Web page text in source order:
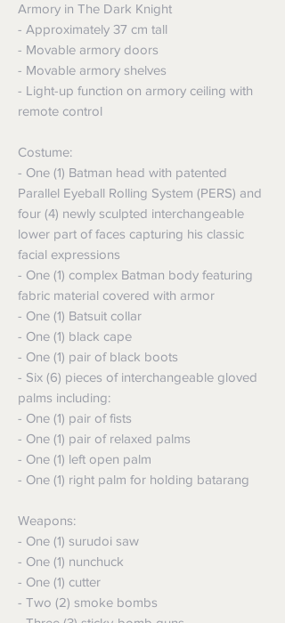
Armory in The Dark Knight
- Approximately 37 cm tall
- Movable armory doors
- Movable armory shelves
- Light-up function on armory ceiling with
remote control
Costume:
- One (1) Batman head with patented
Parallel Eyeball Rolling System (PERS) and
four (4) newly sculpted interchangeable
lower part of faces capturing his classic
facial expressions
- One (1) complex Batman body featuring
fabric material covered with armor
- One (1) Batsuit collar
- One (1) black cape
- One (1) pair of black boots
- Six (6) pieces of interchangeable gloved
palms including:
- One (1) pair of fists
- One (1) pair of relaxed palms
- One (1) left open palm
- One (1) right palm for holding batarang
Weapons:
- One (1) surudoi saw
- One (1) nunchuck
- One (1) cutter
- Two (2) smoke bombs